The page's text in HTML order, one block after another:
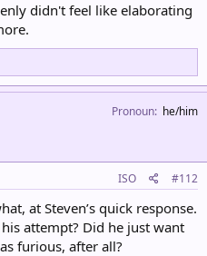
didn't feel like elaborating
Pronoun he/him
ISO #112
at Steven’s quick response.
attempt? Did he just want
furious, after all?